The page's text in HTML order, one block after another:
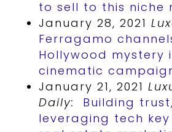
to sell to this niche
January 28, 2021
Ferragamo
Hollywood mystery
cinematic
January 21, 2021
Daily:
Building trust,
leveraging tech key